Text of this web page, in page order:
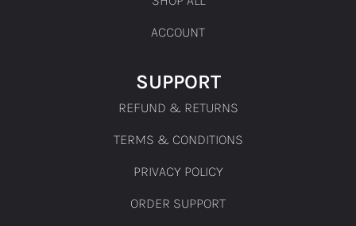
ACCOUNT
SUPPORT
REFUND & RETURNS
TERMS & CONDITIONS
PRIVACY POLICY
ORDER SUPPORT